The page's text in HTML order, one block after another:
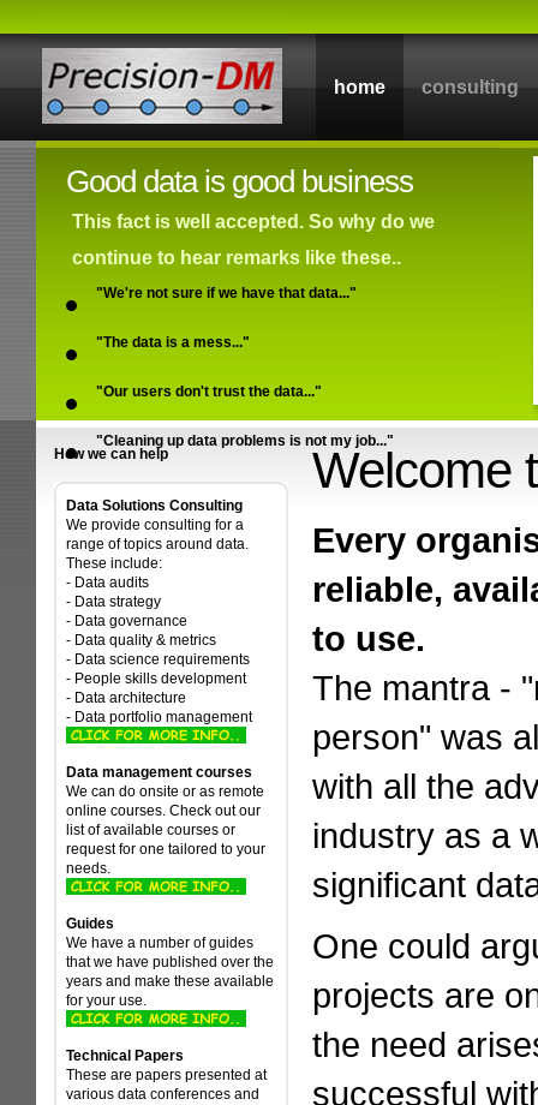
home consulting
Good data is good business
This fact is well accepted. So why do we
continue to hear remarks like these..
"We're not sure if we have that data..."
"The data is a mess..."
"Our users don't trust the data..."
"Cleaning up data problems is not my job..."
How we can help
Data Solutions Consulting
We provide consulting for a
range of topics around data.
These include:
- Data audits
- Data strategy
- Data governance
- Data quality & metrics
- Data science requirements
- People skills development
- Data architecture
- Data portfolio management
Data management courses
We can do onsite or as remote
online courses. Check out our
list of available courses or
request for one tailored to your
needs.
Guides
We have a number of guides
that we have published over the
years and make these available
for your use.
Technical Papers
These are papers presented at
various data conferences and
Welcome
Every
reliable,
to use.
The mantra -
person" was
with all the
industry as a
significant
One could
projects are
the need
successful